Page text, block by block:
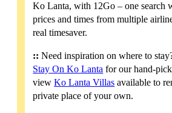
Ko Lanta, with 12Go – one search
prices and times from multiple
real timesaver.
:: Need inspiration on where to
Stay On Ko Lanta for our hand-
viewKo Lanta Villas available to
private place of your own.